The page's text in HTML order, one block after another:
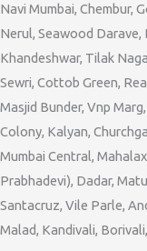
Navi Mumbai, Chembur,
Nerul, Seawood Darave,
Khandeshwar, Tilak
Sewri, Cottob Green,
Masjid Bunder, Vnp
Colony, Kalyan,
Mumbai Central,
Prabhadevi), Dadar,
Santacruz, Vile Parle,
Malad, Kandivali,